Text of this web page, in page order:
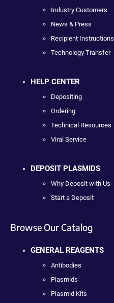
Industry Customers
News & Press
Recipient Instructions
Technology Transfer
HELP CENTER
Depositing
Ordering
Technical Resources
Viral Service
DEPOSIT PLASMIDS
Why Deposit with Us
Start a Deposit
Browse Our Catalog
GENERAL REAGENTS
Antibodies
Plasmids
Plasmid Kits